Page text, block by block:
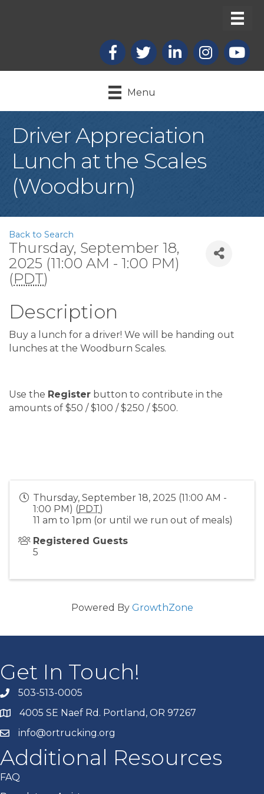
Facebook
X LinkedInInstagram
Menu
Driver Appreciation
Lunch at the Scales
(Woodburn)
Back to Search
Thursday, September 18,
2025 (11:00 AM - 1:00 PM)
(PDT)
Description
Buy a lunch for a driver! We will be handing out
lunches at the Woodburn Scales.
Use the Register button to contribute in the
amounts of $50 / $100 / $250 / $500.
Thursday, September 18, 2025 (11:00 AM -
1:00 PM) (PDT)
11 am to 1pm (or until we run out of meals)
Registered Guests
5
Powered By GrowthZone
Get In Touch!
503-513-0005
4005 SE Naef Rd. Portland, OR 97267
info@ortrucking.org
Additional Resources
FAQ